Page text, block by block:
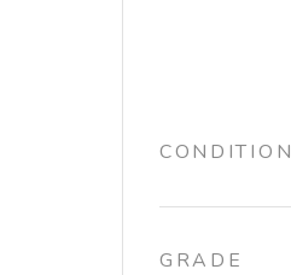
CONDITION
GRADE